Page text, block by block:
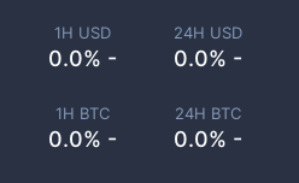
1H USD
0.0% -
24H USD
0.0% -
1H BTC
0.0% -
24H BTC
0.0% -